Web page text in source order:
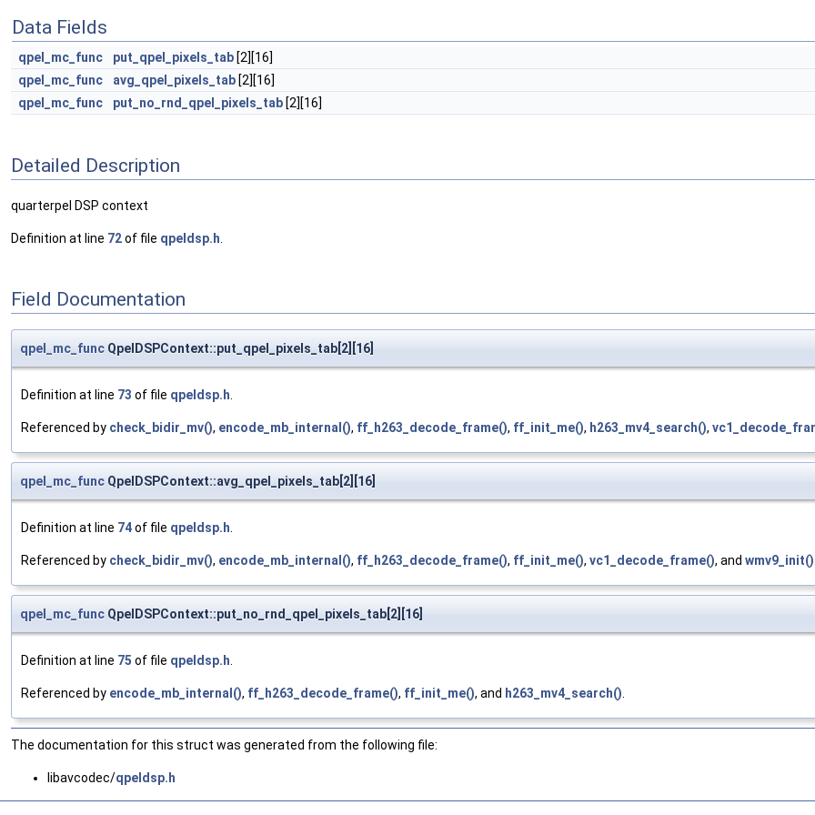
Data Fields
qpel_mc_func put_qpel_pixels_tab [2][16]
qpel_mc_func
avg_qpel_pixels_tab [2][16]
qpel_mc_func
put_no_rnd_qpel_pixels_tab [2][16]
Detailed Description
quarterpel DSP context
Definition at line 72of file qpeldsp.h
Field Documentation
qpel_mc_func QpelDSPContext::put_qpel_pixels_tab[2][16]
Definition at line 73 of file qpeldsp.h.
Referenced by check_bidir_mv(), encode_mb_internal(), ff_h263_decode_frame(), ff_init_me(), h263_mv4_search(),
qpel_mc_func QpelDSPContext::avg_qpel_pixels_tab[2][16]
Definition at line 74of file qpeldsp.h.
Referenced by check_bidir_mv(), encode_mb_internal(), ff_h263_decode_frame(), ff_init_me(), vc1_decode_frame(), and wmv9_init()
qpel_mc_func QpelDSPContext::put_no_rnd_qpel_pixels_tab[2][16]
Definition at line 75 of file qpeldsp.h.
Referenced by encode_mb_internal(), ff_h263_decode_frame(), ff_init_me(), and h263_mv4_search().
The documentation for this struct was generated from the following file:
libavcodec/qpeldsp.h